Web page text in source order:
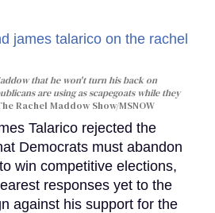
that he won't turn his back on
are using as scapegoats while they
Rachel Maddow Show/MSNOW
Talarico rejected the
Democrats must abandon
win competitive elections,
responses yet to the
against his support for the